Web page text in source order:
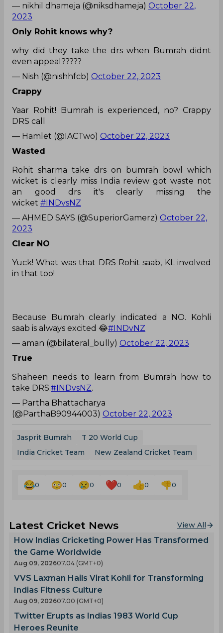
— nikhil dhameja (@niksdhameja) October 22,
2023
Only Rohit knows why?
why did they take the drs when Bumrah didnt
even appeal?????
— Nish (@nishhfcb) October 22, 2023
Crappy
Yaar Rohit! Bumrah is experienced, no? Crappy
DRS call
— Hamlet (@IACTwo) October 22, 2023
Wasted
Rohit sharma take drs on bumrah bowl which
wicket is clearly miss India review got waste not
an good drs it's clearly missing the
wicket #INDvsNZ
— AHMED SAYS (@SuperiorGamerz) October 22,
2023
Clear NO
Yuck! What was that DRS Rohit saab, KL involved
in that too!
Because Bumrah clearly indicated a NO. Kohli
saab is always excited 😂#INDvNZ
— aman (@bilateral_bully) October 22, 2023
True
Shaheen needs to learn from Bumrah how to
take DRS.#INDvsNZ.
— Partha Bhattacharya
(@ParthaB90944003) October 22, 2023
Jasprit Bumrah
T 20 World Cup
India Cricket Team
New Zealand Cricket Team
0 0 0 0 0 0
Latest Cricket News View All
How Indias Cricketing Power Has Transformed
the Game Worldwide
Aug 09, 202607.04 (GMT+0)
VVS Laxman Hails Virat Kohli for Transforming
Indias Fitness Culture
Aug 09, 202607.00 (GMT+0)
Twitter Erupts as Indias 1983 World Cup
Heroes Reunite